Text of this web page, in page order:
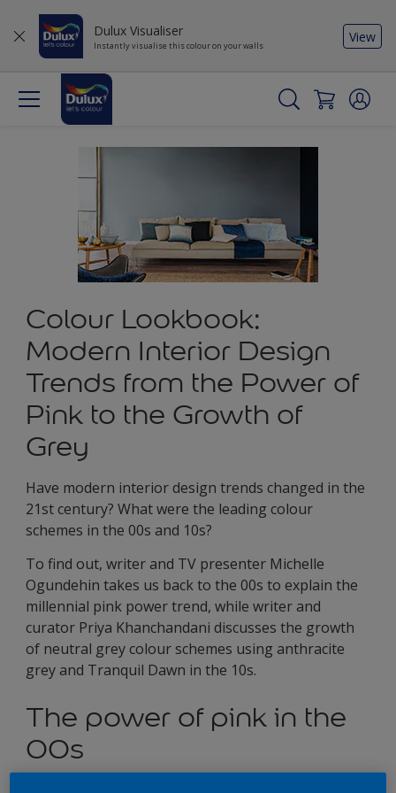
Dulux Visualiser
Instantly visualise this colour on your walls
View
Colour Lookbook:
Modern Interior Design
Trends from the Power of
Pink to the Growth of
Grey
Have modern interior design trends changed in the
21st century? What were the leading colour
schemes in the 00s and 10s?
To find out, writer and TV presenter Michelle
Ogundehin takes us back to the 00s to explain the
millennial pink power trend, while writer and
curator Priya Khanchandani discusses the growth
of neutral grey colour schemes using anthracite
grey and Tranquil Dawn in the 10s.
The power of pink in the
00s